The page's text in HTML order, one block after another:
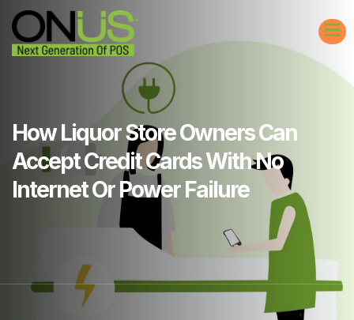
How Liquor Store Owners Can
Accept Credit Cards With No
Internet Or Power Failure